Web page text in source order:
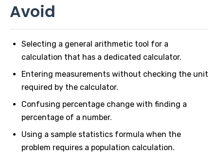
Avoid
Selecting a general arithmetic tool for a
calculation that has a dedicated calculator.
Entering measurements without checking the unit
required by the calculator.
Confusing percentage change with finding a
percentage of a number.
Using a sample statistics formula when the
problem requires a population calculation.